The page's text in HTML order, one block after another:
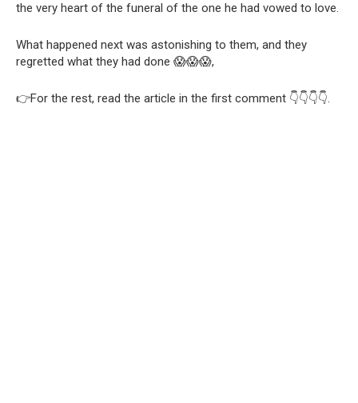
the very heart of the funeral of the one he had vowed to love.
What happened next was astonishing to them, and they
regretted what they had done 😱😱😱,
👉For the rest, read the article in the first comment 👇👇👇👇.